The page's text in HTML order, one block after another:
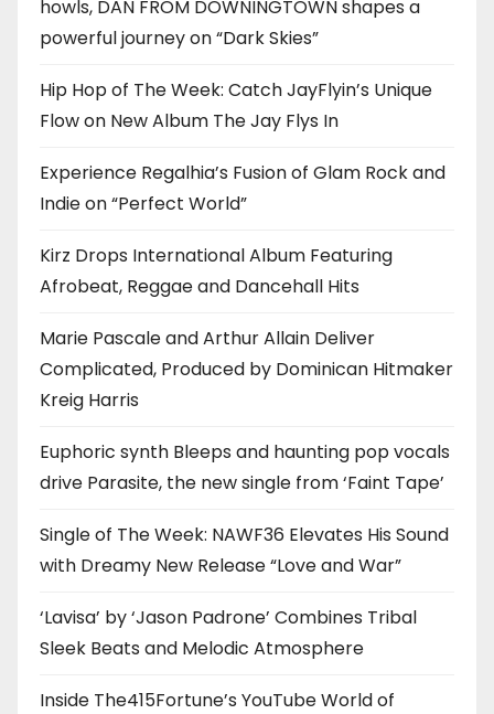
howls, DAN FROM DOWNINGTOWN shapes a
powerful journey on “Dark Skies”
Hip Hop of The Week: Catch JayFlyin’s Unique
Flow on New Album The Jay Flys In
Experience Regalhia’s Fusion of Glam Rock and
Indie on “Perfect World”
Kirz Drops International Album Featuring
Afrobeat, Reggae and Dancehall Hits
Marie Pascale and Arthur Allain Deliver
Complicated, Produced by Dominican Hitmaker
Kreig Harris
Euphoric synth Bleeps and haunting pop vocals
drive Parasite, the new single from ‘Faint Tape’
Single of The Week: NAWF36 Elevates His Sound
with Dreamy New Release “Love and War”
‘Lavisa’ by ‘Jason Padrone’ Combines Tribal
Sleek Beats and Melodic Atmosphere
Inside The415Fortune’s YouTube World of